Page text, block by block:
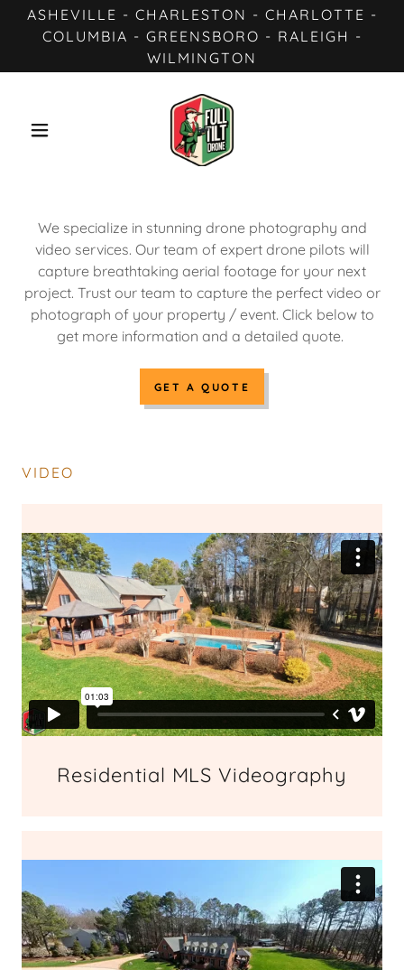
ASHEVILLE - CHARLESTON - CHARLOTTE -
COLUMBIA - GREENSBORO - RALEIGH -
WILMINGTON
We specialize in stunning drone photography and
video services. Our team of expert drone pilots will
capture breathtaking aerial footage for your next
project. Trust our team to capture the perfect video or
photograph of your property / event. Click below to
get more information and a detailed quote.
GET A QUOTE
VIDEO
Residential MLS Videography